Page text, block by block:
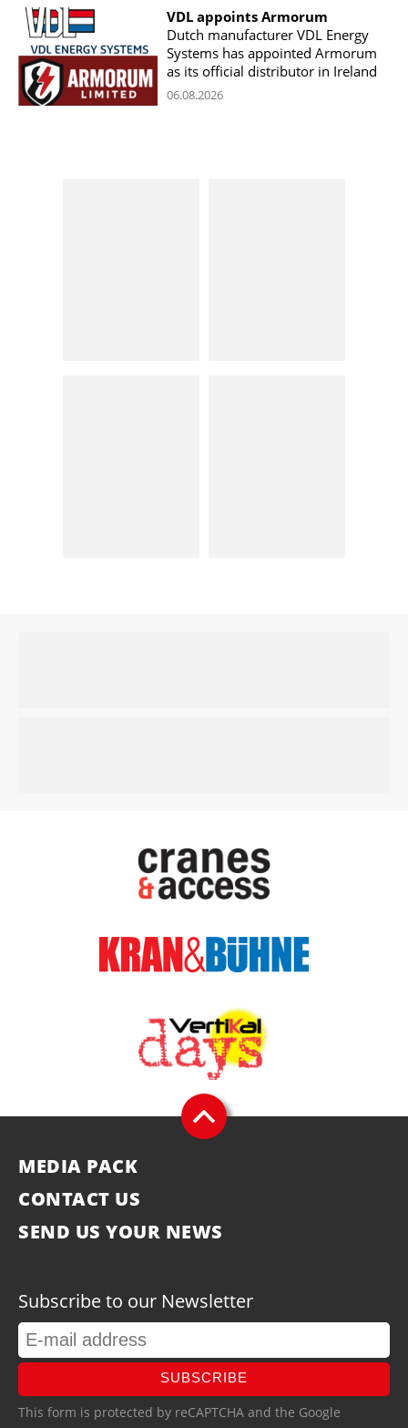
VDL appoints Armorum
Dutch manufacturer VDL Energy
Systems has appointed Armorum
as its official distributor in Ireland
06.08.2026
MEDIA PACK
CONTACT US
SEND US YOUR NEWS
Subscribe to our Newsletter
SUBSCRIBE
This form is protected by reCAPTCHA and the Google